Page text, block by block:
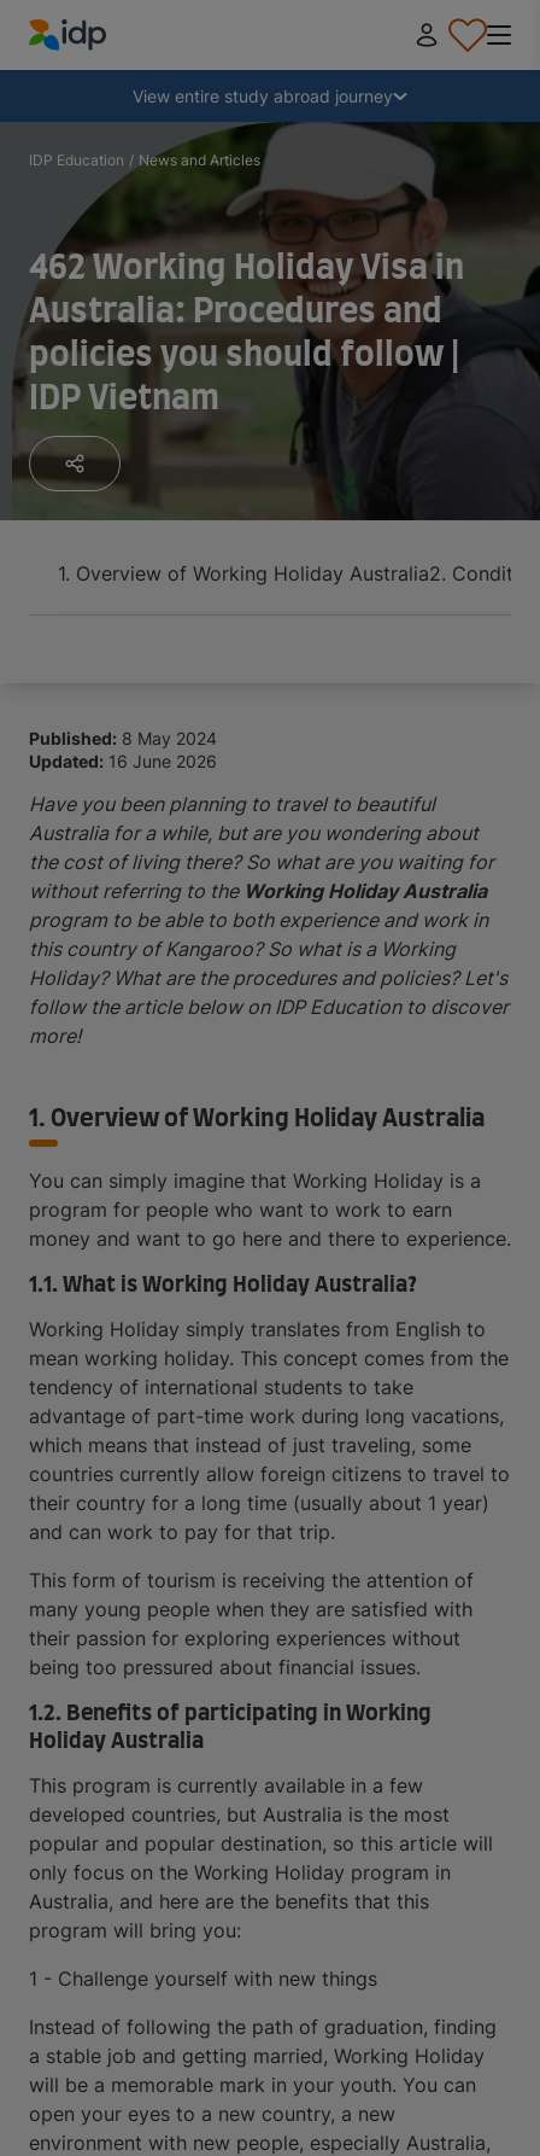
IDP Education
View entire study abroad journey
Why study abroad?
Where and what to study?
How do I apply?
After receiving an offer
Prepare to depart
Collapse
IDP Education / News and Articles
462 Working Holiday Visa in
Australia: Procedures and
policies you should follow |
IDP Vietnam
1. Overview of Working Holiday Australia2.
Published: 8 May 2024
Updated: 16 June 2026
Have you been planning to travel to beautiful
Australia for a while, but are you wondering about
the cost of living there? So what are you waiting for
without referring to the Working Holiday Australia
program to be able to both experience and work in
this country of Kangaroo? So what is a Working
Holiday? What are the procedures and policies? Let's
follow the article below on IDP Education to discover
more!
1. Overview of Working Holiday Australia
You can simply imagine that Working Holiday is a
program for people who want to work to earn
money and want to go here and there to experience.
1.1. What is Working Holiday Australia?
Working Holiday simply translates from English to
mean working holiday. This concept comes from the
tendency of international students to take
advantage of part-time work during long vacations,
which means that instead of just traveling, some
countries currently allow foreign citizens to travel to
their country for a long time (usually about 1 year)
and can work to pay for that trip.
This form of tourism is receiving the attention of
many young people when they are satisfied with
their passion for exploring experiences without
being too pressured about financial issues.
1.2. Benefits of participating in Working
Holiday Australia
This program is currently available in a few
developed countries, but Australia is the most
popular and popular destination, so this article will
only focus on the Working Holiday program in
Australia, and here are the benefits that this
program will bring you:
1 - Challenge yourself with new things
Instead of following the path of graduation, finding
a stable job and getting married, Working Holiday
will be a memorable mark in your youth. You can
open your eyes to a new country, a new
environment with new people, especially Australia,